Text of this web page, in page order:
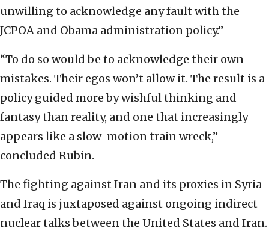
unwilling to acknowledge any fault with the
JCPOA and Obama administration policy.”
“To do so would be to acknowledge their own
mistakes. Their egos won’t allow it. The result is a
policy guided more by wishful thinking and
fantasy than reality, and one that increasingly
appears like a slow-motion train wreck,”
concluded Rubin.
The fighting against Iran and its proxies in Syria
and Iraq is juxtaposed against ongoing indirect
nuclear talks between the United States and Iran.